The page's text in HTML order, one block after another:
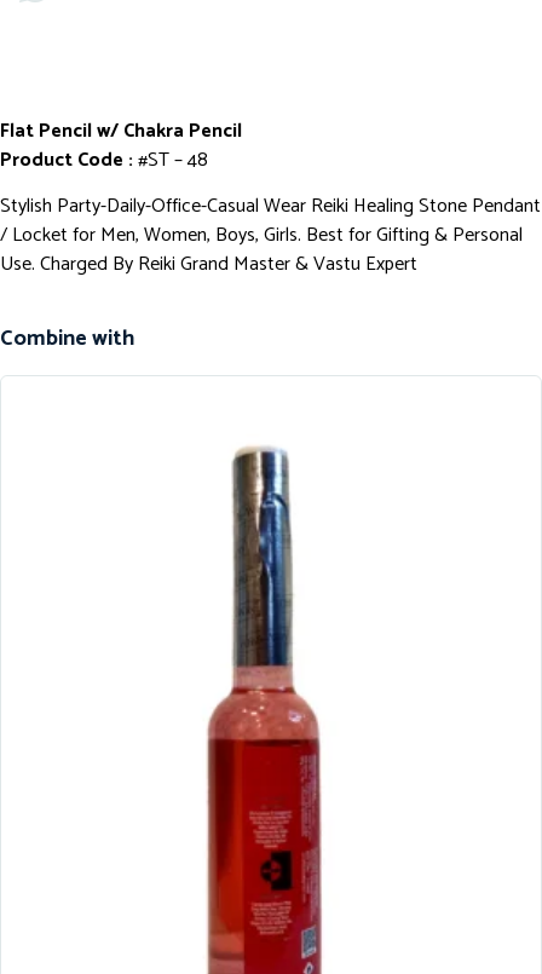
Flat Pencil w/ Chakra Pencil
Product Code :#ST – 48
Stylish Party-Daily-Office-Casual Wear Reiki Healing Stone Pendant
/ Locket for Men, Women, Boys, Girls. Best for Gifting & Personal
Use. Charged By Reiki Grand Master & Vastu Expert
Combine with